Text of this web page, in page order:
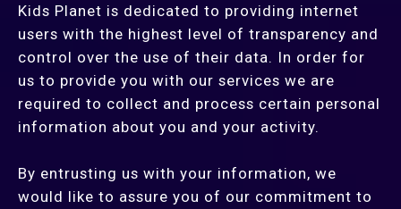
Kids Planet is dedicated to providing internet
users with the highest level of transparency and
control over the use of their data. In order for
us to provide you with our services we are
required to collect and process certain personal
information about you and your activity.
By entrusting us with your information, we
would like to assure you of our commitment to